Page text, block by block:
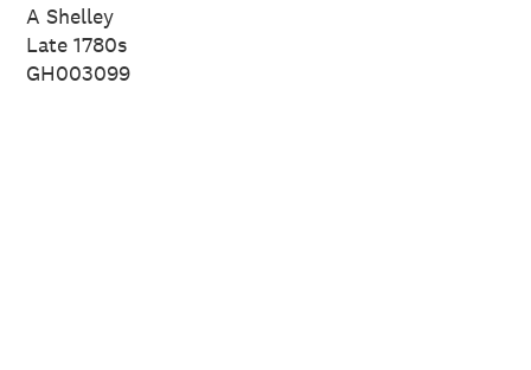
A Shelley
Late 1780s
GH003099